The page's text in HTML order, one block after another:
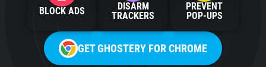
WhoTracks.Me
Privacy Digest
BLOCK ADS
DISARM
TRACKERS
PREVENT
POP‑UPS
GET GHOSTERY FOR CHROME